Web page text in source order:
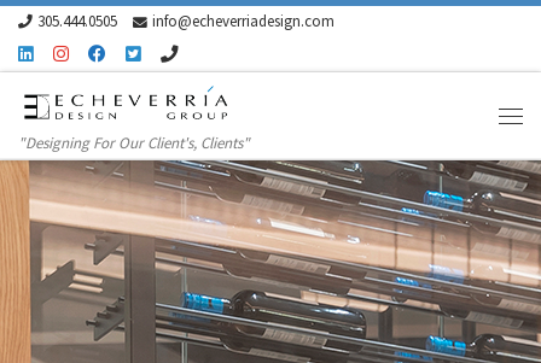
Skip to content
305.444.0505 info@echeverriadesign.com
"Designing For Our Client's, Clients"